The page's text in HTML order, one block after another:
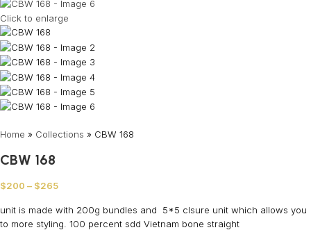
Click to enlarge
Home » Collections » CBW 168
CBW 168
$200 – $265
unit is made with 200g bundles and 5*5 clsure unit which allows you
to more styling. 100 percent sdd Vietnam bone straight